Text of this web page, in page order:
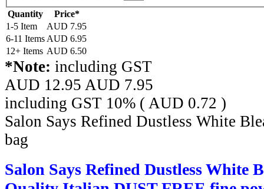
Quantity
Price*
1-5 Item
AUD 7.95
6-11 Items AUD 6.95
12+ Items AUD 6.50
*Note: including GST
AUD 12.95 AUD 7.95
including GST 10% ( AUD 0.72 )
Salon Says Refined Dustless White
bag
Salon Says Refined Dustless White